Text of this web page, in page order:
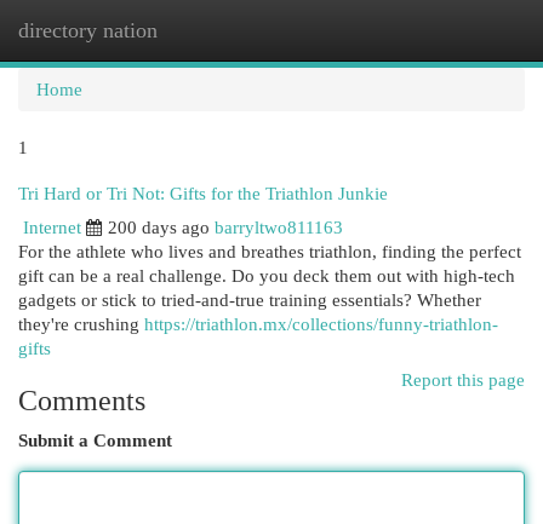
directory nation
Home
1
Tri Hard or Tri Not: Gifts for the Triathlon Junkie
Internet
200 days ago barryltwo811163
For the athlete who lives and breathes triathlon, finding the perfect
gift can be a real challenge. Do you deck them out with high-tech
gadgets or stick to tried-and-true training essentials? Whether
they're crushing https://triathlon.mx/collections/funny-triathlon-
gifts
Report this page
Comments
Submit a Comment